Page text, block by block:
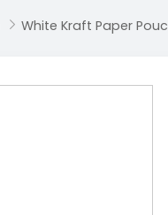
 White Kraft Paper